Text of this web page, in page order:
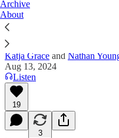
Archive
About
Ten arguments
risk
Katja Grace and Nathan
Aug 13, 2024
Listen
19
3